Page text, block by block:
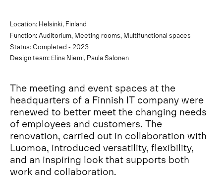
Location: Helsinki, Finland
Function: Auditorium, Meeting rooms, Multifunctional spaces
Status: Completed - 2023
Design team: Elina Niemi, Paula Salonen
The meeting and event spaces at the
headquarters of a Finnish IT company were
renewed to better meet the changing needs
of employees and customers. The
renovation, carried out in collaboration with
Luomoa, introduced versatility, flexibility,
and an inspiring look that supports both
work and collaboration.